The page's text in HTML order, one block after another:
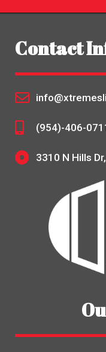
Contact
(954)-406-
3310 N Hills